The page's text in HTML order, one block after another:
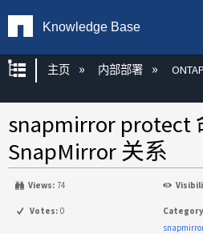
Knowledge Base
扩展/隐缩全局层次
主页 内部部署
snapmirror protect
SnapMirror 关系
Views: 74
Votes: 0